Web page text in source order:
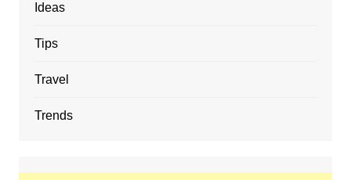
Ideas
Tips
Travel
Trends